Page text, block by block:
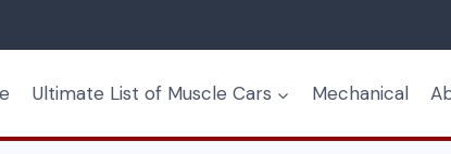
Ultimate List of Muscle Cars Mechanical